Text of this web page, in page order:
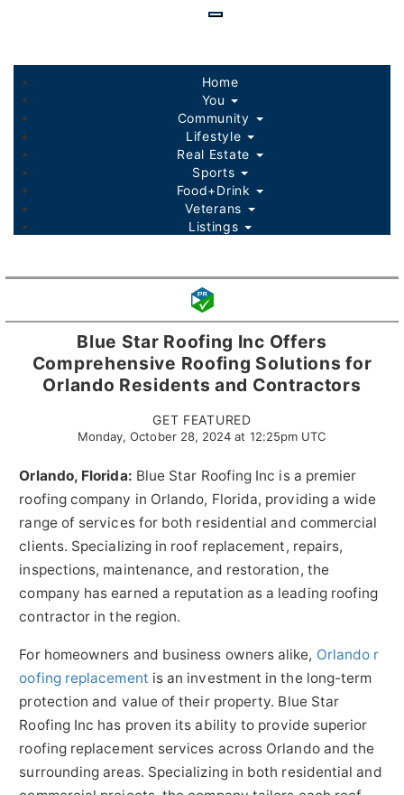
Blue Star Roofing Inc Offers
Comprehensive Roofing Solutions for
Orlando Residents and Contractors
GET FEATURED
Monday, October 28, 2024 at 12:25pm UTC
Orlando, Florida: Blue Star Roofing Inc is a premier
roofing company in Orlando, Florida, providing a wide
range of services for both residential and commercial
clients. Specializing in roof replacement, repairs,
inspections, maintenance, and restoration, the
company has earned a reputation as a leading roofing
contractor in the region.
For homeowners and business owners alike, Orlando r
oofing replacement is an investment in the long-term
protection and value of their property. Blue Star
Roofing Inc has proven its ability to provide superior
roofing replacement services across Orlando and the
surrounding areas. Specializing in both residential and
content
Home
You
Community
Lifestyle
Real Estate
Sports
Food+Drink
Veterans
Listings